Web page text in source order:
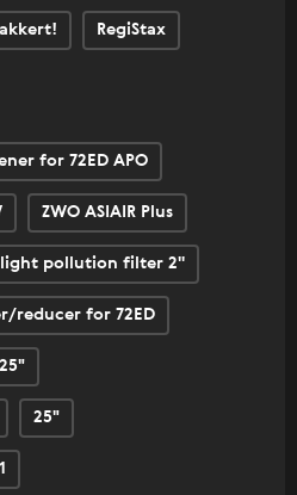
RegiStax
for 72ED APO
ZWO ASIAIR Plus
pollution filter 2''
reducer for 72ED
25"
1